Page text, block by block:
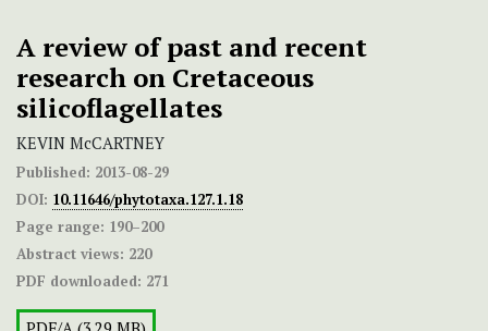
A review of past and recent
research on Cretaceous
silicoflagellates
KEVIN McCARTNEY
Published: 2013-08-29
DOI: 10.11646/phytotaxa.127.1.18
Page range: 190–200
Abstract views: 220
PDF downloaded: 271